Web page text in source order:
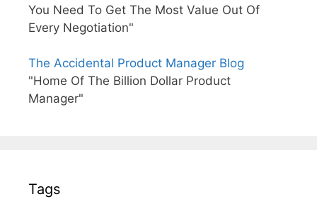
You Need To Get The Most Value Out Of
Every Negotiation"
The Accidental Product Manager Blog
"Home Of The Billion Dollar Product
Manager"
Tags